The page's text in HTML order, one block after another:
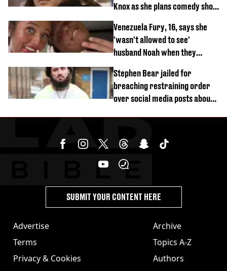
Knox as she plans comedy show
Venezuela Fury, 16, says she
'wasn't allowed to see'
husband Noah when they
Stephen Bear jailed for
breaching restraining order
over social media posts about
Advertise
Terms
Privacy & Cookies
Archive
Topics A-Z
Authors
SUBMIT YOUR CONTENT HERE